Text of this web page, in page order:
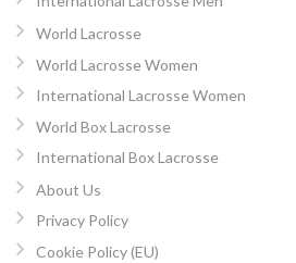
World Lacrosse
World Lacrosse Women
International Lacrosse Women
World Box Lacrosse
International Box Lacrosse
About Us
Privacy Policy
Cookie Policy (EU)